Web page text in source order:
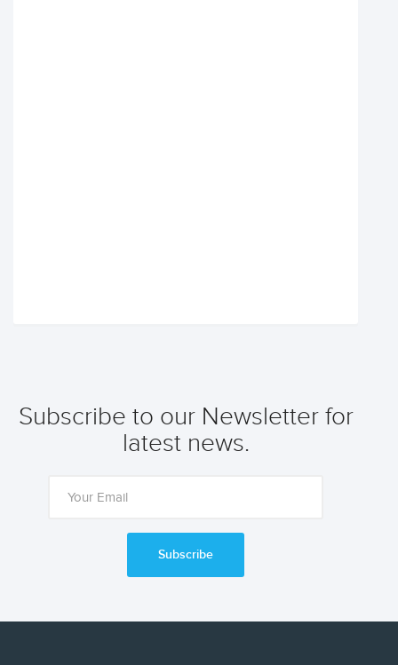
Subscribe to our Newsletter for
latest news.
Subscribe